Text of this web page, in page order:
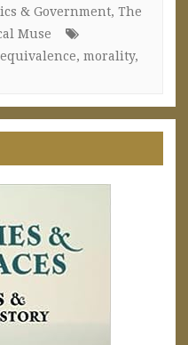
& Government, The
Muse
, morality,